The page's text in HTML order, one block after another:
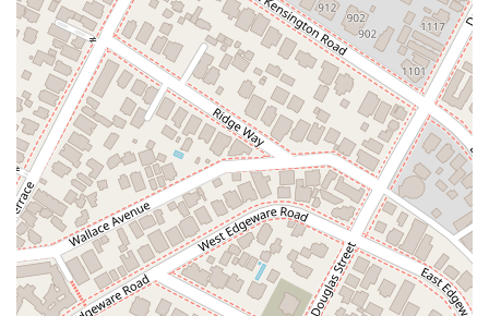
creating an inclusive and welcoming space. To ensure that
each client receives the focused attention they deserve,
Johnson & Associates recommends scheduling an
appointment in advance. This practice ensures that the legal
team is available and prepared to discuss your specific needs
without unexpected delays.
### Services Offered
Based on available public information, Johnson & Associates
has a long history of legal practice in California. While a
specific list of every service is not available, the firm is known
to handle:
Civil Litigation: A core area of practice for many law